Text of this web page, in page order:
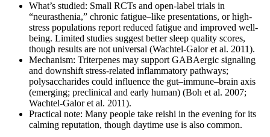
What’s studied: Small RCTs and open-label trials in
“neurasthenia,” chronic fatigue–like presentations, or high-
stress populations report reduced fatigue and improved well-
being. Limited studies suggest better sleep quality scores,
though results are not universal (Wachtel-Galor et al. 2011).
Mechanism: Triterpenes may support GABAergic signaling
and downshift stress-related inflammatory pathways;
polysaccharides could influence the gut–immune–brain axis
(emerging; preclinical and early human) (Boh et al. 2007;
Wachtel-Galor et al. 2011).
Practical note: Many people take reishi in the evening for its
calming reputation, though daytime use is also common.